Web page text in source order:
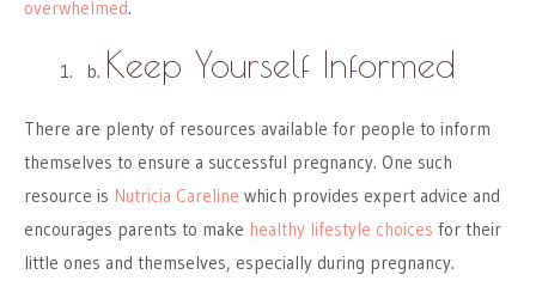
overwhelmed.
Keep Yourself Informed
There are plenty of resources available for people to inform
themselves to ensure a successful pregnancy. One such
resource is Nutricia Careline which provides expert advice and
encourages parents to make healthy lifestyle choices for their
little ones and themselves, especially during pregnancy.